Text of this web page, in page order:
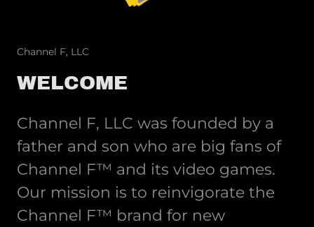
Channel F, LLC
WELCOME
Channel F, LLC was founded by a
father and son who are big fans of
Channel F™ and its video games.
Our mission is to reinvigorate the
Channel F™ brand for new